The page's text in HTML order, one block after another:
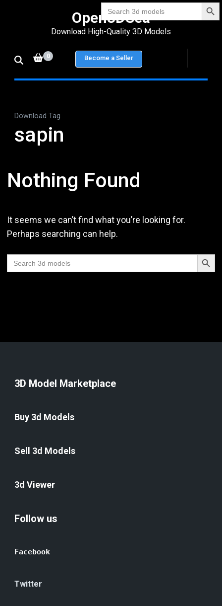
Search
for:
Enter)
Open3DSea
Download High-Quality 3D Models
0 Become a Seller
Download Tag
sapin
Nothing Found
It seems we can’t find what you’re looking for.
Perhaps searching can help.
Search
for:
Search
3D Model Marketplace
Buy 3d Models
Sell 3d Models
3d Viewer
Follow us
Facebook
Twitter